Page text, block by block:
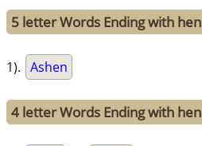
5 letter Words Ending with hen
1). Ashen
4 letter Words Ending with hen